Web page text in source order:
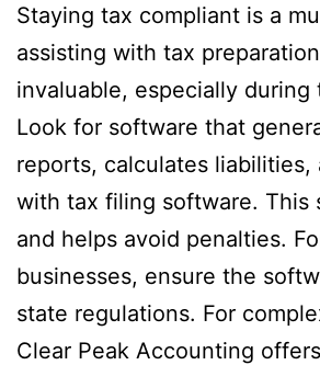
Staying tax compliant is a
assisting with tax
invaluable, especially during
Look for software that
reports, calculates liabilities,
with tax filing software. This
and helps avoid penalties.
businesses, ensure the
state regulations. For
Clear Peak Accounting offers